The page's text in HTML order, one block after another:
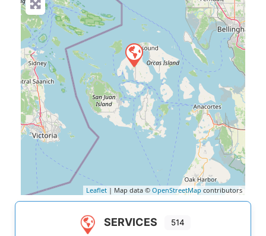
Leaflet | Map data © OpenStreetMap contributors
SERVICES 514